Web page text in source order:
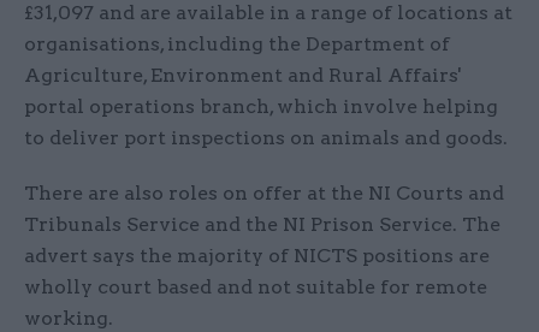
£31,097 and are available in a range of locations at
organisations, including the Department of
Agriculture, Environment and Rural Affairs'
portal operations branch, which involve helping
to deliver port inspections on animals and goods.
There are also roles on offer at the NI Courts and
Tribunals Service and the NI Prison Service. The
advert says the majority of NICTS positions are
wholly court based and not suitable for remote
working.